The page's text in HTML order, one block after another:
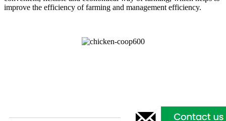
improve the efficiency of farming and management efficiency.